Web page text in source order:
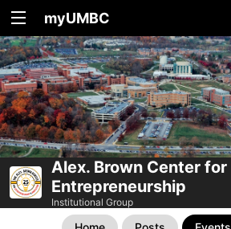
myUMBC
Alex. Brown Center for
Entrepreneurship
Institutional Group